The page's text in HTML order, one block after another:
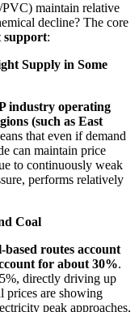
maintain relative
decline? The core
support:
Supply in Some
industry operating
(such as East
that even if demand
can maintain price
to continuously weak
performs relatively
Coal
based routes account
for about 30%.
directly driving up
prices are showing
peak approaches,